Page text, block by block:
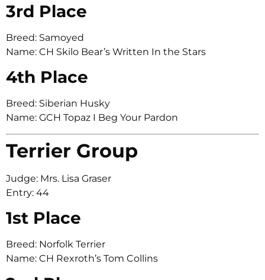
3rd Place
Breed: Samoyed
Name: CH Skilo Bear’s Written In the Stars
4th Place
Breed: Siberian Husky
Name: GCH Topaz I Beg Your Pardon
Terrier Group
Judge: Mrs. Lisa Graser
Entry: 44
1st Place
Breed: Norfolk Terrier
Name: CH Rexroth’s Tom Collins